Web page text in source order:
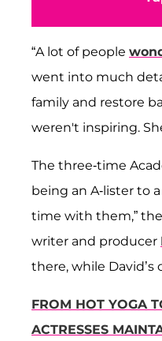
“A lot of people
went into much
family and restore
weren't inspiring.
The three-time
being an A-lister to
time with them,” the
writer and producer
there, while David’s
FROM HOT YOGA
ACTRESSES